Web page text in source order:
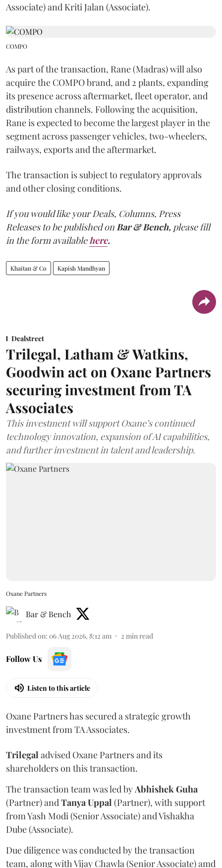
Associate) and Kriti Jalan (Associate).
COMPO
As part of the transaction, Rane (Madras) will also
acquire the COMPO brand, and 2 plants, expanding
its presence across aftermarket, fleet operator, and
distribution channels. Following the acquisition,
Rane is expected to become the largest player in the
segment across passenger vehicles, two-wheelers,
railways, exports and the aftermarket.
The transaction is subject to regulatory approvals
and other closing conditions.
If you would like your Deals, Columns, Press
Releases to be published on Bar & Bench, please fill
in the form available here.
Khaitan & Co Kapish Mandhyan
Dealstreet
Trilegal, Latham & Watkins,
Goodwin act on Oxane Partners
securing investment from TA
Associates
This investment will support Oxane’s continued
technology innovation, expansion of AI capabilities,
and further investment in talent and leadership.
Oxane Partners
Bar & Bench
Published on: 06 Aug 2026, 8:12 am 2 min read
Follow Us
Listen to this article
Oxane Partners has secured a strategic growth
investment from TA Associates.
Trilegal advised Oxane Partners and its
shareholders on this transaction.
The transaction team was led byAbhishekGuha
(Partner) andTanyaUppal (Partner), with support
from Yash Modi (Senior Associate) and Vishakha
Dube (Associate).
Due diligence was conducted by the transaction
team, along with Vijay Chawla (Senior Associate) amd